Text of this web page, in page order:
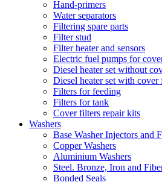
Hand-primers
Water separators
Filtering spare parts
Filter stud
Filter heater and sensors
Electric fuel pumps for
Diesel heater set without
Diesel heater set with cover
Filters for feeding
Filters for tank
Cover filters repair kits
Washers
Base Washer Injectors and
Copper Washers
Aluminium Washers
Steel. Bronze, Iron and
Bonded Seals